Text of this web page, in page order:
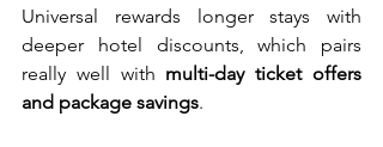
Universal rewards longer stays with
deeper hotel discounts, which pairs
really well with multi-day ticket offers
and package savings.